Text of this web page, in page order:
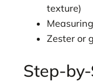
texture)
Zester or
Step-